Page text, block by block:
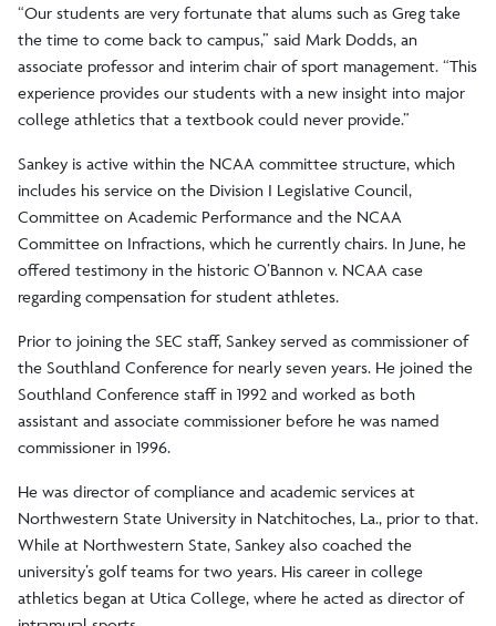
“Our students are very fortunate that alums such as Greg take
the time to come back to campus,” said Mark Dodds, an
associate professor and interim chair of sport management. “This
experience provides our students with a new insight into major
college athletics that a textbook could never provide.”
Sankey is active within the NCAA committee structure, which
includes his service on the Division I Legislative Council,
Committee on Academic Performance and the NCAA
Committee on Infractions, which he currently chairs. In June, he
offered testimony in the historic O’Bannon v. NCAA case
regarding compensation for student athletes.
Prior to joining the SEC staff, Sankey served as commissioner of
the Southland Conference for nearly seven years. He joined the
Southland Conference staff in 1992 and worked as both
assistant and associate commissioner before he was named
commissioner in 1996.
He was director of compliance and academic services at
Northwestern State University in Natchitoches, La., prior to that.
While at Northwestern State, Sankey also coached the
university’s golf teams for two years. His career in college
athletics began at Utica College, where he acted as director of